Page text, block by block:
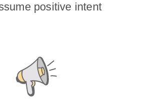
positive intent